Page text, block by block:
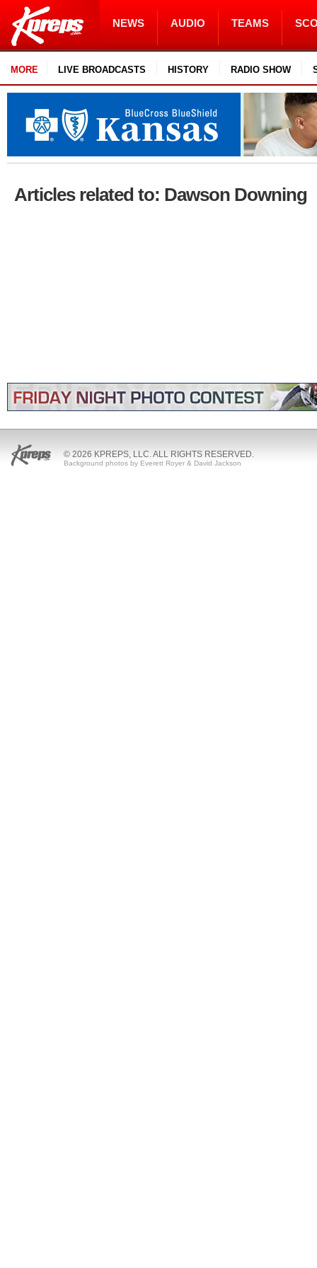
NEWS AUDIO TEAMS
MORE LIVE BROADCASTS HISTORY RADIO SHOW
Articles related to: Dawson Downing
© 2026 KPREPS, LLC. ALL RIGHTS RESERVED.
Background photos by Everett Royer & David Jackson